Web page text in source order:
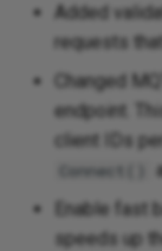
Added
requests
Changed
endpoint.
client IDs
Connect()
Enable fast
speeds up